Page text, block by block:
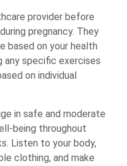
provider before
pregnancy. They
based on your health
any specific exercises
on individual
in safe and moderate
being throughout
Listen to your body,
clothing, and make